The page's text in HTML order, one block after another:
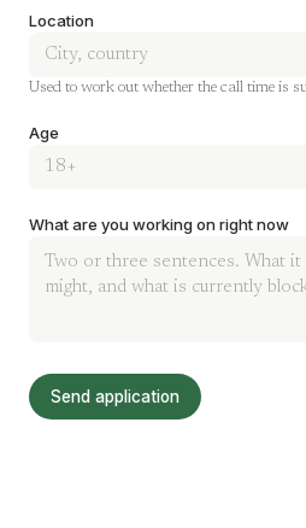
Location
Used to work out whether the call time is
Age
What are you working on right now
Send application